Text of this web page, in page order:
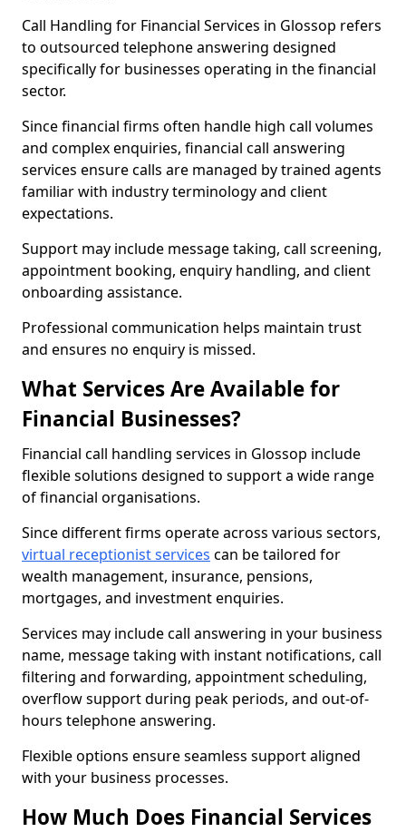
Call Handling for Financial Services in Glossop refers
to outsourced telephone answering designed
specifically for businesses operating in the financial
sector.
Since financial firms often handle high call volumes
and complex enquiries, financial call answering
services ensure calls are managed by trained agents
familiar with industry terminology and client
expectations.
Support may include message taking, call screening,
appointment booking, enquiry handling, and client
onboarding assistance.
Professional communication helps maintain trust
and ensures no enquiry is missed.
What Services Are Available for
Financial Businesses?
Financial call handling services in Glossop include
flexible solutions designed to support a wide range
of financial organisations.
Since different firms operate across various sectors,
virtual receptionist services can be tailored for
wealth management, insurance, pensions,
mortgages, and investment enquiries.
Services may include call answering in your business
name, message taking with instant notifications, call
filtering and forwarding, appointment scheduling,
overflow support during peak periods, and out-of-
hours telephone answering.
Flexible options ensure seamless support aligned
with your business processes.
How Much Does Financial Services